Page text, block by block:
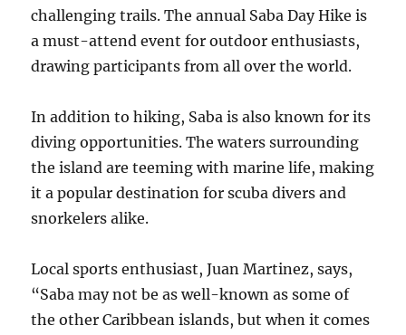
challenging trails. The annual Saba Day Hike is
a must-attend event for outdoor enthusiasts,
drawing participants from all over the world.
In addition to hiking, Saba is also known for its
diving opportunities. The waters surrounding
the island are teeming with marine life, making
it a popular destination for scuba divers and
snorkelers alike.
Local sports enthusiast, Juan Martinez, says,
“Saba may not be as well-known as some of
the other Caribbean islands, but when it comes